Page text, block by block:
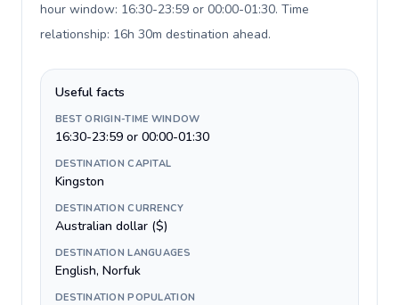
hour window: 16:30-23:59 or 00:00-01:30. Time
relationship: 16h 30m destination ahead.
Useful facts
BEST ORIGIN-TIME WINDOW
16:30-23:59 or 00:00-01:30
DESTINATION CAPITAL
Kingston
DESTINATION CURRENCY
Australian dollar ($)
DESTINATION LANGUAGES
English, Norfuk
DESTINATION POPULATION